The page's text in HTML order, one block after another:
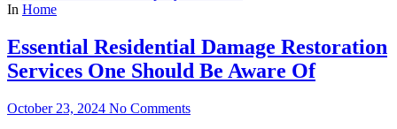
In Home
Essential Residential Damage Restoration
Services One Should Be Aware Of
October 23, 2024 No Comments